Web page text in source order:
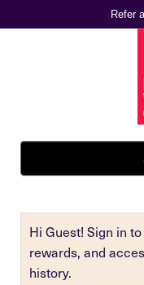
Refer
Hi Guest! Sign in
rewards, and
history.